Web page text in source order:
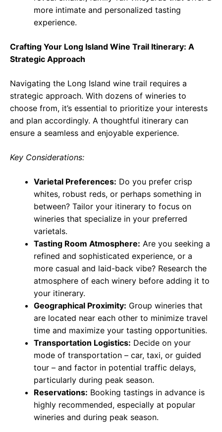
more intimate and personalized tasting
experience.
Crafting Your Long Island Wine Trail Itinerary: A
Strategic Approach
Navigating the Long Island wine trail requires a
strategic approach. With dozens of wineries to
choose from, it’s essential to prioritize your interests
and plan accordingly. A thoughtful itinerary can
ensure a seamless and enjoyable experience.
Key Considerations:
Varietal Preferences: Do you prefer crisp
whites, robust reds, or perhaps something in
between? Tailor your itinerary to focus on
wineries that specialize in your preferred
varietals.
Tasting Room Atmosphere: Are you seeking a
refined and sophisticated experience, or a
more casual and laid-back vibe? Research the
atmosphere of each winery before adding it to
your itinerary.
Geographical Proximity: Group wineries that
are located near each other to minimize travel
time and maximize your tasting opportunities.
Transportation Logistics: Decide on your
mode of transportation – car, taxi, or guided
tour – and factor in potential traffic delays,
particularly during peak season.
Reservations: Booking tastings in advance is
highly recommended, especially at popular
wineries and during peak season.